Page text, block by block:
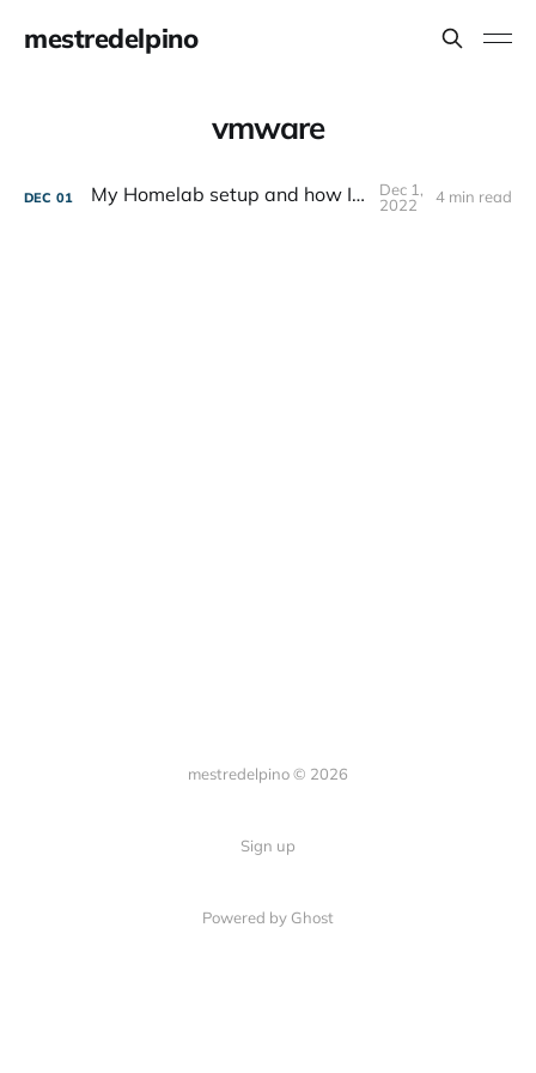
mestredelpino
vmware
DEC 01 My Homelab setup and how I got here
Dec 1,
2022
4 min read
mestredelpino © 2026
Sign up
Powered by Ghost